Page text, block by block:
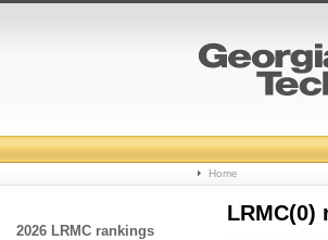
College
Basketball
Home
2026 LRMC rankings
LRMC(0)